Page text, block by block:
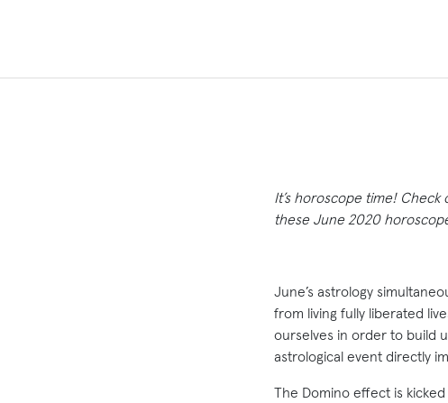
It’s horoscope time!
these June 2020
June’s astrology
from living fully liberated
ourselves in order to build
astrological event directly
The Domino effect is